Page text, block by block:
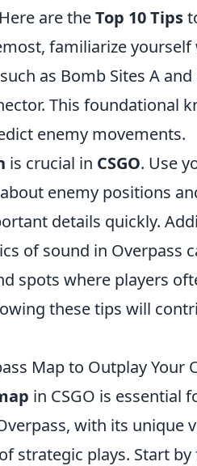
are theTop 10 Tips
familiarize
as Bomb Sites A
This foundational
enemy movements.
is crucial in CSGO. Use
enemy positions
details quickly.
of sound in Overpass
spots where players
these tips will
Map to Outplay Your
in CSGO is essential
with its unique
strategic plays. Start